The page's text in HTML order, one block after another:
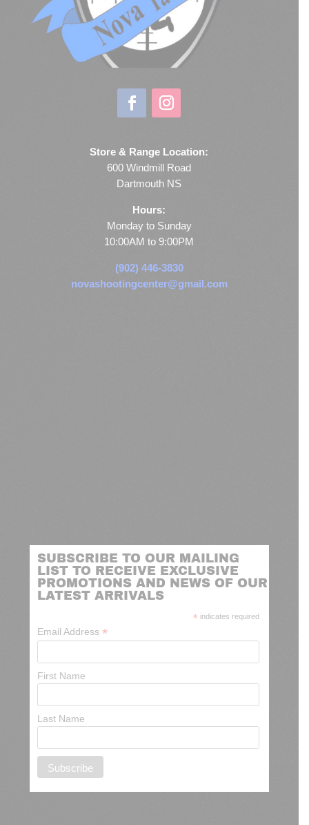
Store & Range Location:
600 Windmill Road
Dartmouth NS
Hours:
Monday to Sunday
10:00AM to 9:00PM
(902) 446-3830
novashootingcenter@gmail.com
SUBSCRIBE TO OUR MAILING
LIST TO RECEIVE EXCLUSIVE
PROMOTIONS AND NEWS OF OUR
LATEST ARRIVALS
* indicates required
Email Address *
First Name
Last Name